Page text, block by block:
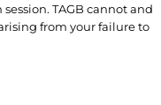
TAGB cannot and
from your failure to